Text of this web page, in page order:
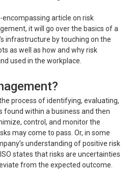
article on risk
it will go over the basics of a
infrastructure by touching on the
as well as how and why risk
used in the workplace.
process of identifying, evaluating,
found within a business and then
control, and monitor the
may come to pass. Or, in some
understanding of positive risk
states that risks are uncertainties
from the expected outcome.